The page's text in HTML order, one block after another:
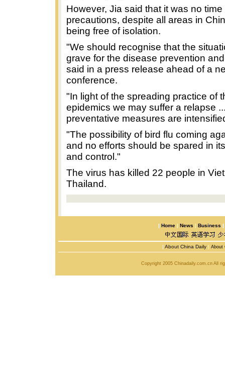
However, Jia said that it was no time
precautions, despite all areas in
being free of isolation.
"We should recognise that the
grave for the disease prevention
said in a press release ahead of a
conference.
"In light of the spreading practice of
epidemics we may suffer a relapse
preventative measures are
"The possibility of bird flu coming
and no efforts should be spared in
and control."
The virus has killed 22 people in
Thailand.
| Home | News | Business |
| About China Daily | About
Copyright 2005 Chinadaily.com.cn All